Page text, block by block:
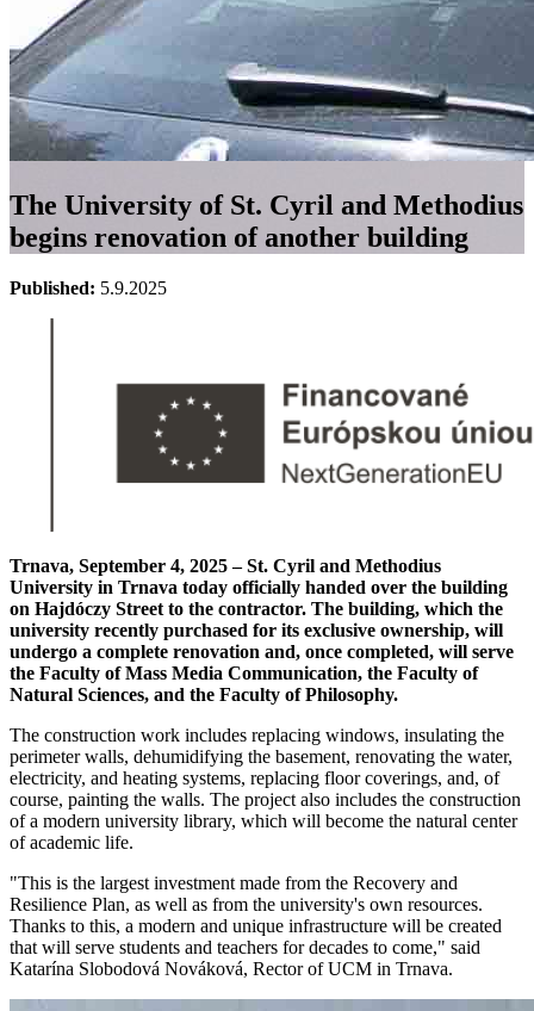
The University of St. Cyril and Methodius
begins renovation of another building
Published: 5.9.2025
Trnava, September 4, 2025 – St. Cyril and Methodius
University in Trnava today officially handed over the building
on Hajdóczy Street to the contractor. The building, which the
university recently purchased for its exclusive ownership, will
undergo a complete renovation and, once completed, will serve
the Faculty of Mass Media Communication, the Faculty of
Natural Sciences, and the Faculty of Philosophy.
The construction work includes replacing windows, insulating the
perimeter walls, dehumidifying the basement, renovating the water,
electricity, and heating systems, replacing floor coverings, and, of
course, painting the walls. The project also includes the construction
of a modern university library, which will become the natural center
of academic life.
"This is the largest investment made from the Recovery and
Resilience Plan, as well as from the university's own resources.
Thanks to this, a modern and unique infrastructure will be created
that will serve students and teachers for decades to come," said
Katarína Slobodová Nováková, Rector of UCM in Trnava.